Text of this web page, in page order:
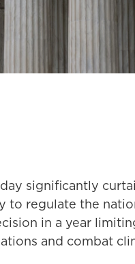
significantly
regulate the
in a year
and combat